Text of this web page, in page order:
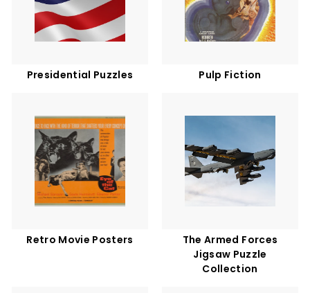
Presidential Puzzles Pulp Fiction
Retro Movie Posters
The Armed Forces
Jigsaw Puzzle
Collection